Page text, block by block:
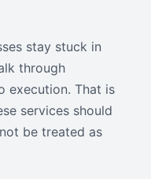
stay stuck in
through
execution. That is
services should
be treated as